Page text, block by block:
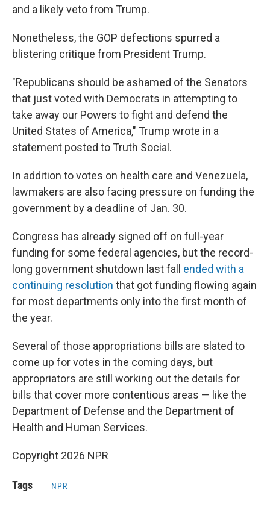
and a likely veto from Trump.
Nonetheless, the GOP defections spurred a
blistering critique from President Trump.
"Republicans should be ashamed of the Senators
that just voted with Democrats in attempting to
take away our Powers to fight and defend the
United States of America," Trump wrote in a
statement posted to Truth Social.
In addition to votes on health care and Venezuela,
lawmakers are also facing pressure on funding the
government by a deadline of Jan. 30.
Congress has already signed off on full-year
funding for some federal agencies, but the record-
long government shutdown last fall ended with a
continuing resolution that got funding flowing again
for most departments only into the first month of
the year.
Several of those appropriations bills are slated to
come up for votes in the coming days, but
appropriators are still working out the details for
bills that cover more contentious areas — like the
Department of Defense and the Department of
Health and Human Services.
Copyright 2026 NPR
Tags NPR